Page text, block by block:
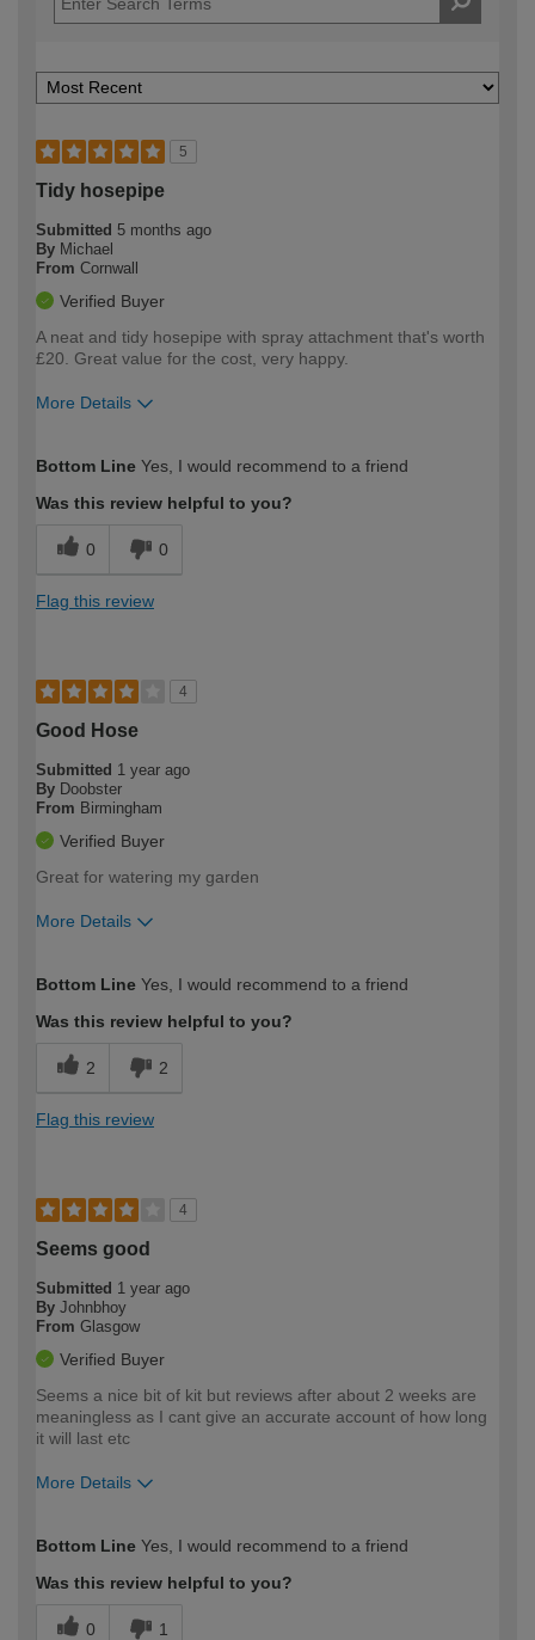
5
Tidy hosepipe
Submitted 5 months ago
By Michael
From Cornwall
Verified Buyer
A neat and tidy hosepipe with spray attachment that's worth
£20. Great value for the cost, very happy.
More Details
expertise?
Bottom Line Yes, I would recommend to a friend
Was this review helpful to you?
0 0
Flag this review
4
Good Hose
Submitted 1 year ago
By Doobster
From Birmingham
Verified Buyer
Great for watering my garden
More Details
expertise?
Bottom Line Yes, I would recommend to a friend
Was this review helpful to you?
2 2
Flag this review
4
Seems good
Submitted 1 year ago
By Johnbhoy
From Glasgow
Verified Buyer
Seems a nice bit of kit but reviews after about 2 weeks are
meaningless as I cant give an accurate account of how long
it will last etc
More Details
expertise?
Bottom Line Yes, I would recommend to a friend
Was this review helpful to you?
0 1